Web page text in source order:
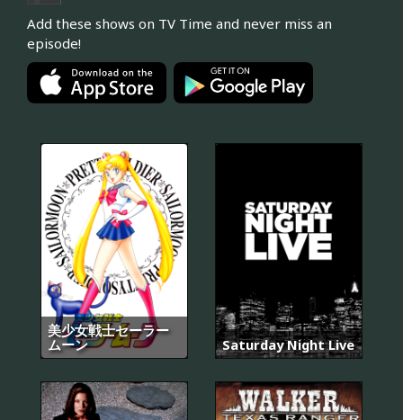
Add these shows on TV Time and never miss an
episode!
美少女戦士セーラー
ムーン
Saturday Night Live